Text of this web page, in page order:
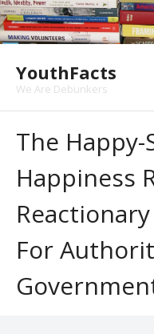
Skip
to
content
YouthFacts
We Are Debunkers
The Happy-
Happiness
For